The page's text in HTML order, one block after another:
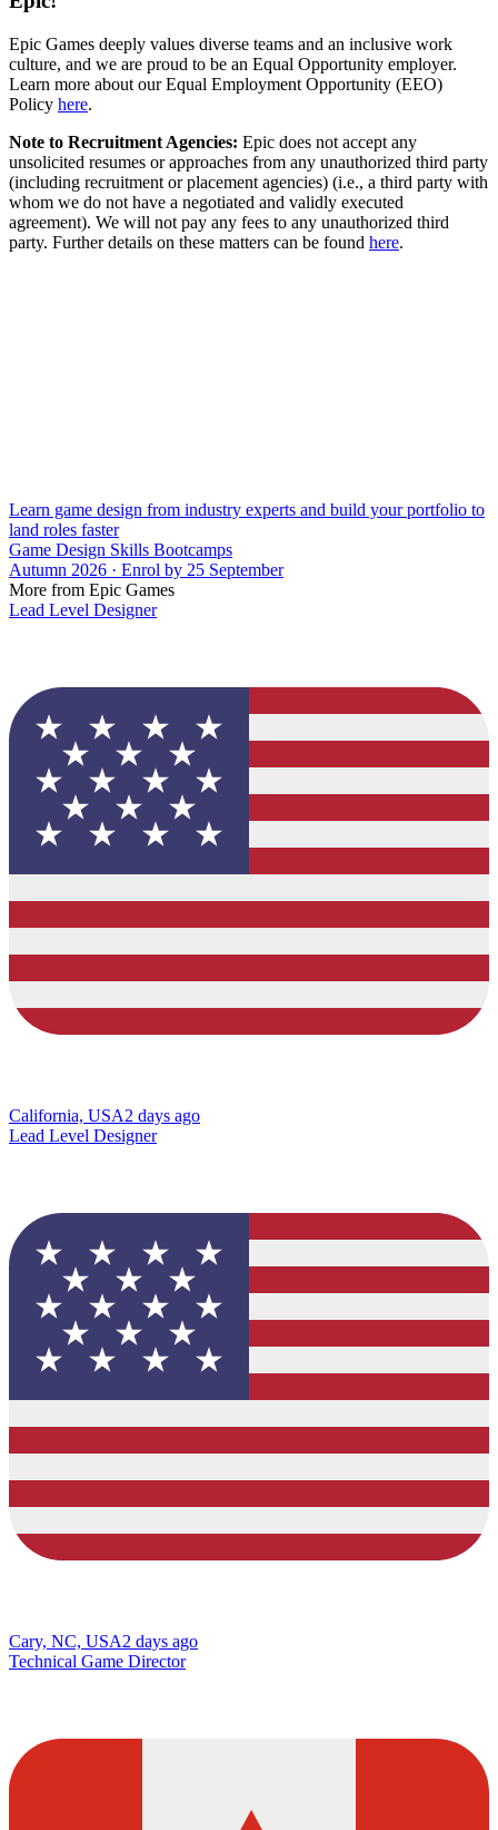
Epic Games deeply values diverse teams and an inclusive work
culture, and we are proud to be an Equal Opportunity employer.
Learn more about our Equal Employment Opportunity (EEO)
Policy here.
Note to Recruitment Agencies: Epic does not accept any
unsolicited resumes or approaches from any unauthorized third party
(including recruitment or placement agencies) (i.e., a third party with
whom we do not have a negotiated and validly executed
agreement). We will not pay any fees to any unauthorized third
party. Further details on these matters can be found here.
Learn game design from industry experts and build your portfolio to
land roles faster
Game Design Skills Bootcamps
Autumn 2026 · Enrol by 25 September
More from Epic Games
Lead Level Designer
California, USA2 days ago
Lead Level Designer
Cary, NC, USA2 days ago
Technical Game Director